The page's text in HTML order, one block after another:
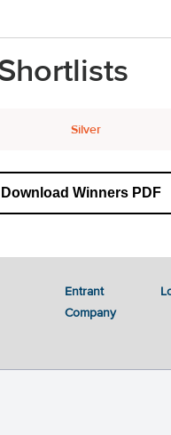
Silver
Download Winners PDF
Entrant
Company